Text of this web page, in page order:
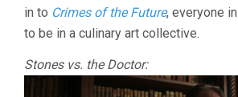
in to Crimes of the Future, everyone
to be in a culinary art collective.
Stones vs. the Doctor: